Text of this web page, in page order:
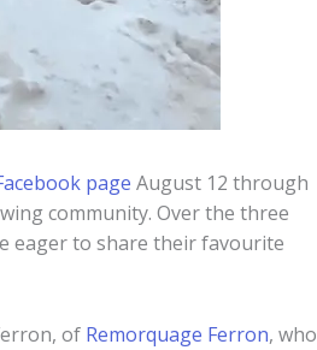
page August 12 through
community. Over the three
eager to share their favourite
of Remorquage Ferron, who